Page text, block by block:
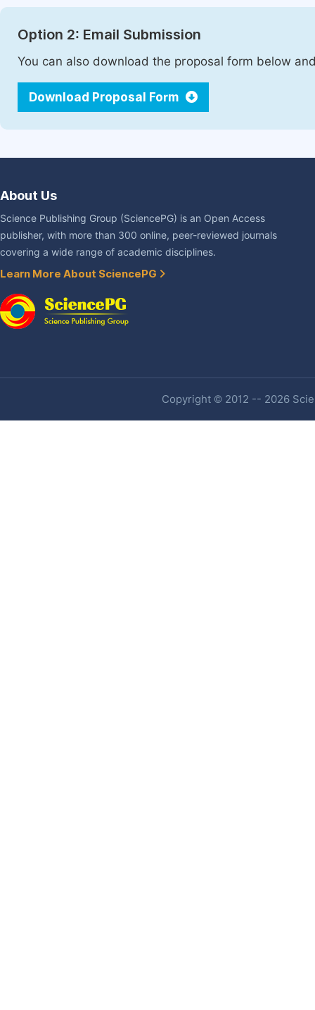
Option 2: Email Submission
You can also download the proposal form below
Download Proposal Form
About Us
Science Publishing Group (SciencePG) is an Open Access
publisher, with more than 300 online, peer-reviewed journals
covering a wide range of academic disciplines.
Learn More About SciencePG
Copyright © 2012 -- 2026